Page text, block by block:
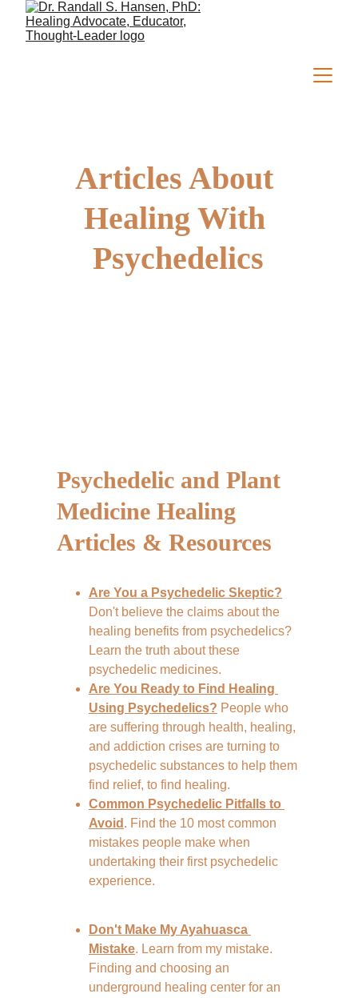
Articles About
Healing With
Psychedelics
Psychedelic and Plant
Medicine Healing
Articles & Resources
Are You a Psychedelic Skeptic?
Don't believe the claims about the
healing benefits from psychedelics?
Learn the truth about these
psychedelic medicines.
Are You Ready to Find Healing
Using Psychedelics? People who
are suffering through health, healing,
and addiction crises are turning to
psychedelic substances to help them
find relief, to find healing.
Common Psychedelic Pitfalls to
Avoid . Find the 10 most common
mistakes people make when
undertaking their first psychedelic
experience.
Don't Make My Ayahuasca
Mistake. Learn from my mistake.
Finding and choosing an
underground healing center for an